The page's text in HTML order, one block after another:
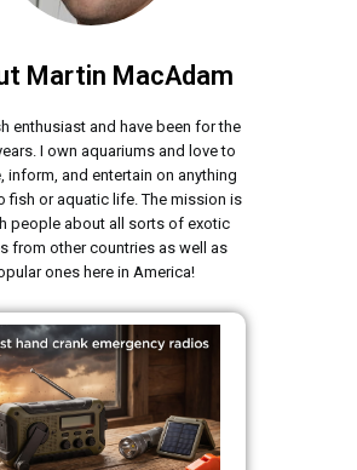
Martin MacAdam
enthusiast and have been for the
I own aquariums and love to
inform, and entertain on anything
fish or aquatic life. The mission is
people about all sorts of exotic
from other countries as well as
ones here in America!